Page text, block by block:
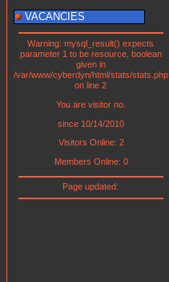
VACANCIES
Warning: mysql_result() expects
parameter 1 to be resource, boolean
given in
/var/www/cyberdyn/html/stats/stats.php
on line 2
You are visitor no.
since 10/14/2010
Visitors Online: 2
Members Online: 0
Page updated: